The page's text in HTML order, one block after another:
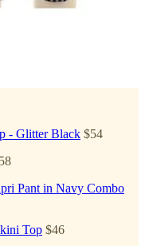
- Glitter Black $54
Pant in Navy Combo
Top $46